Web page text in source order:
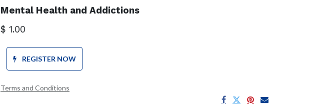
Mental Health and Addictions
$ 1.00
REGISTER NOW
Terms and Conditions